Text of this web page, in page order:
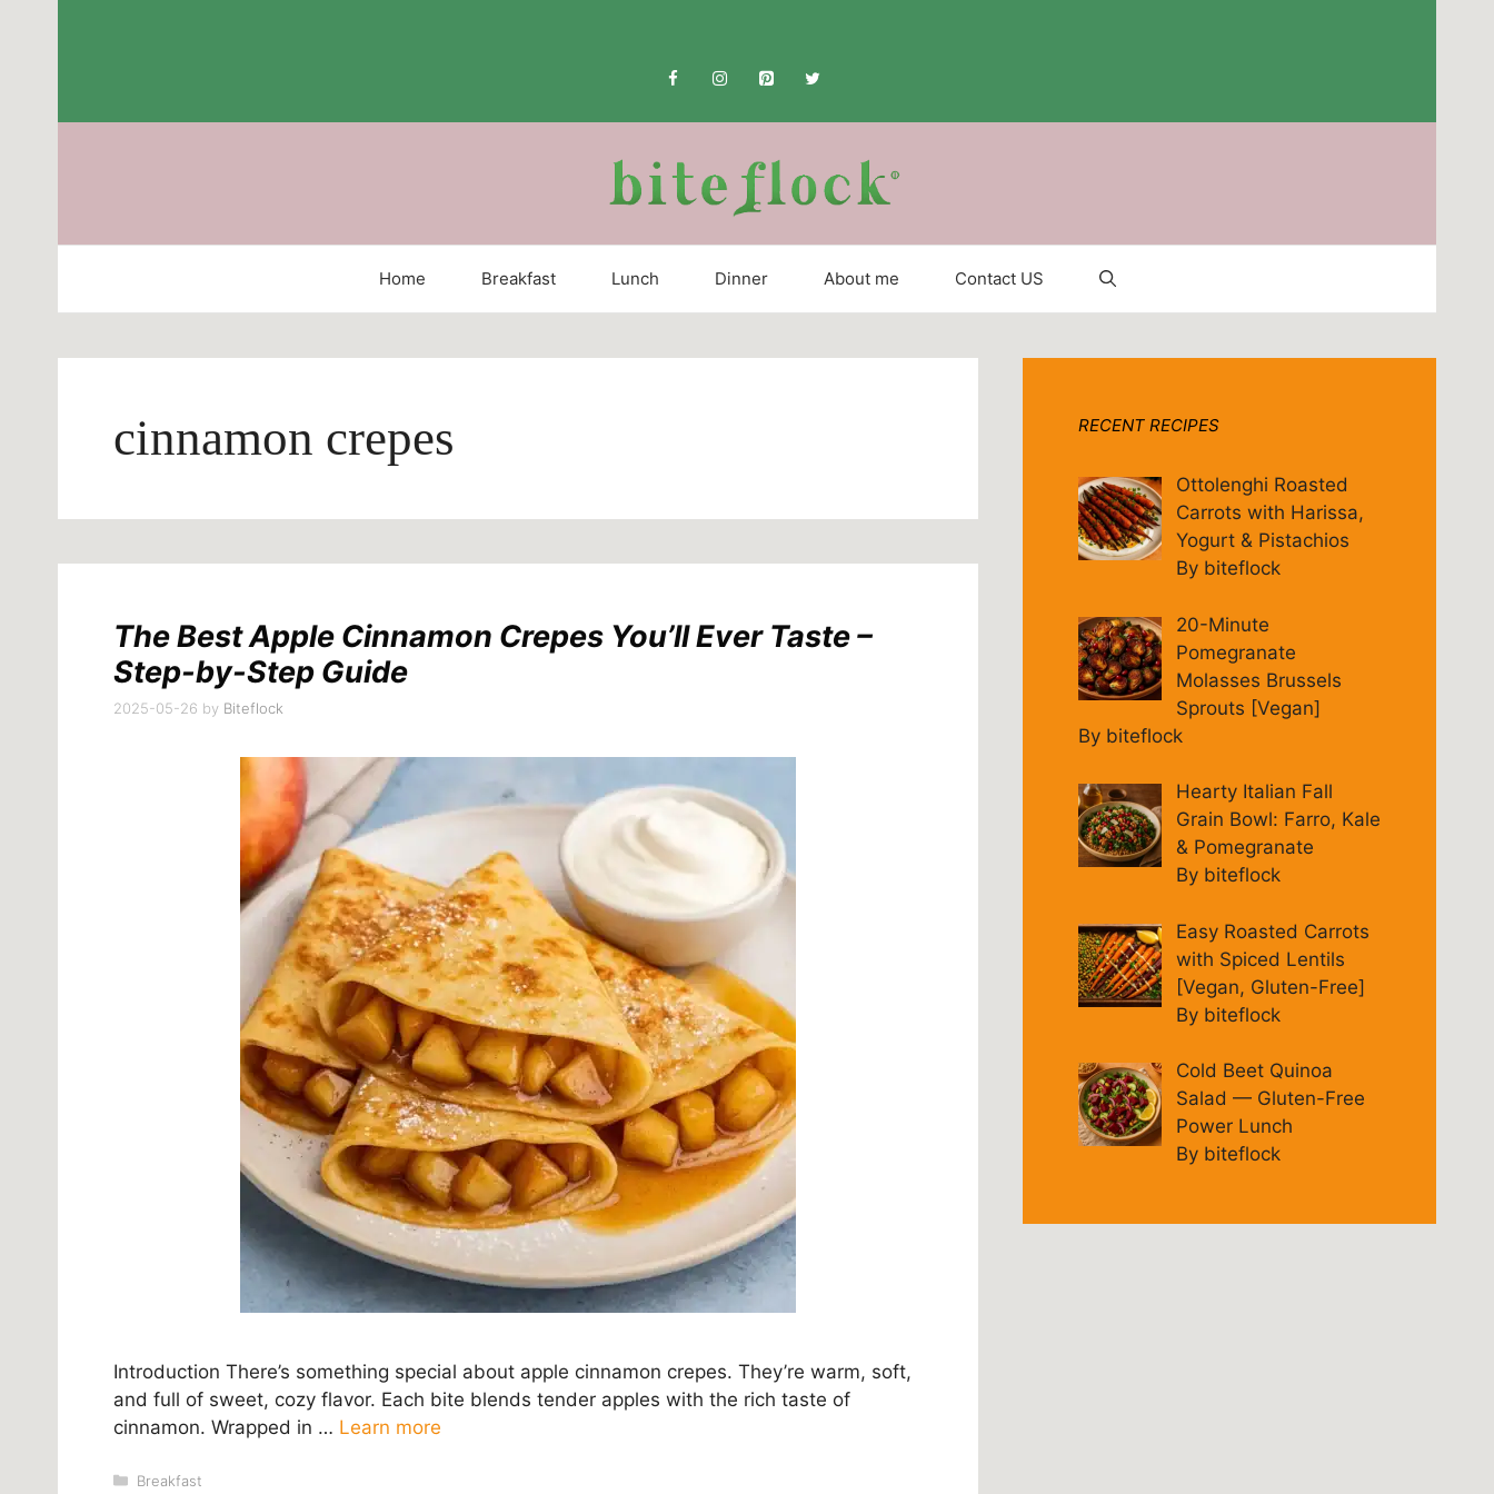
Home Breakfast Lunch Dinner About me Contact US
cinnamon crepes
The Best Apple Cinnamon Crepes You’ll Ever Taste –
Step-by-Step Guide
2025-05-26 by Biteflock
Introduction There’s something special about apple cinnamon crepes. They’re warm, soft,
and full of sweet, cozy flavor. Each bite blends tender apples with the rich taste of
cinnamon. Wrapped in … Learn more
Categories
Breakfast
RECENT RECIPES
Ottolenghi Roasted
Carrots with Harissa,
Yogurt & Pistachios
By biteflock
20-Minute
Pomegranate
Molasses Brussels
Sprouts [Vegan]
By biteflock
Hearty Italian Fall
Grain Bowl: Farro, Kale
& Pomegranate
By biteflock
Easy Roasted Carrots
with Spiced Lentils
[Vegan, Gluten-Free]
By biteflock
Cold Beet Quinoa
Salad — Gluten-Free
Power Lunch
By biteflock